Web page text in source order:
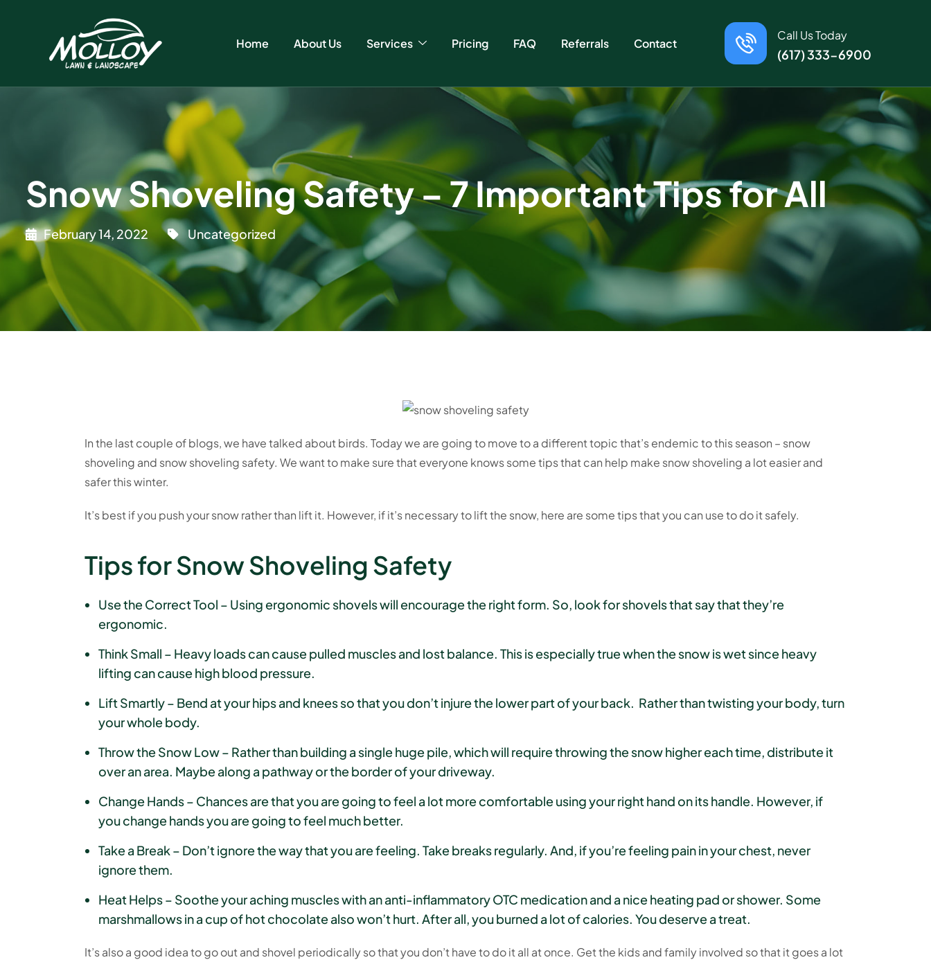
Home About Us Services Pricing FAQ Referrals Contact
Call Us Today
(617) 333-6900
Snow Shoveling Safety – 7 Important Tips for All
February 14, 2022 Uncategorized
In the last couple of blogs, we have talked about birds. Today we are going to move to a different topic that’s endemic to this season – snow
shoveling and snow shoveling safety. We want to make sure that everyone knows some tips that can help make snow shoveling a lot easier and
safer this winter.
It’s best if you push your snow rather than lift it. However, if it’s necessary to lift the snow, here are some tips that you can use to do it safely.
Tips for Snow Shoveling Safety
Use the Correct Tool – Using ergonomic shovels will encourage the right form. So, look for shovels that say that they’re
ergonomic.
Think Small – Heavy loads can cause pulled muscles and lost balance. This is especially true when the snow is wet since heavy
lifting can cause high blood pressure.
Lift Smartly – Bend at your hips and knees so that you don’t injure the lower part of your back. Rather than twisting your body, turn
your whole body.
Throw the Snow Low – Rather than building a single huge pile, which will require throwing the snow higher each time, distribute it
over an area. Maybe along a pathway or the border of your driveway.
Change Hands – Chances are that you are going to feel a lot more comfortable using your right hand on its handle. However, if
you change hands you are going to feel much better.
Take a Break – Don’t ignore the way that you are feeling. Take breaks regularly. And, if you’re feeling pain in your chest, never
ignore them.
Heat Helps – Soothe your aching muscles with an anti-inflammatory OTC medication and a nice heating pad or shower. Some
marshmallows in a cup of hot chocolate also won’t hurt. After all, you burned a lot of calories. You deserve a treat.
It’s also a good idea to go out and shovel periodically so that you don’t have to do it all at once. Get the kids and family involved so that it goes a lot